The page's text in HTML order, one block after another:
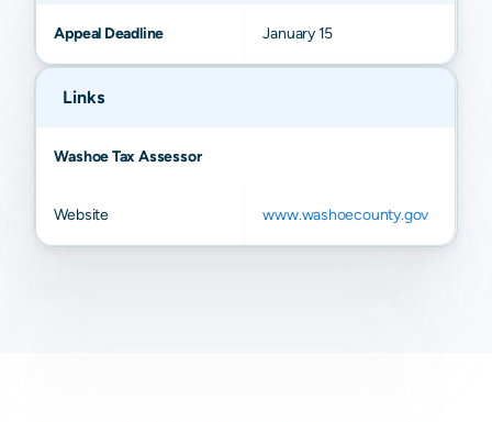
Appeal Deadline January 15
Links
Washoe Tax Assessor
Website www.washoecounty.gov